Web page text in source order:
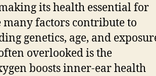
its health essential for
factors contribute to
genetics, age, and
overlooked is the
boosts inner-ear health